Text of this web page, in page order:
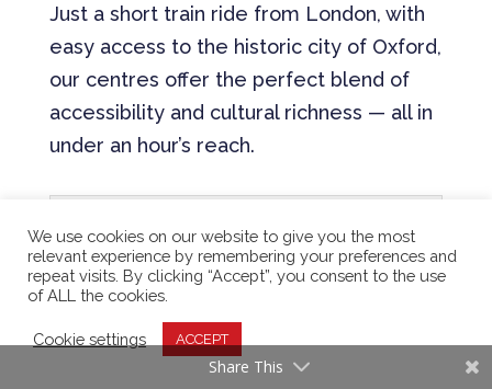
Just a short train ride from London, with
easy access to the historic city of Oxford,
our centres offer the perfect blend of
accessibility and cultural richness — all in
under an hour’s reach.
Our UK Address ⇒ 1
Our UK Address ⇒ 2
We use cookies on our website to give you the most
relevant experience by remembering your preferences and
repeat visits. By clicking “Accept”, you consent to the use
of ALL the cookies.
Cookie settings ACCEPT
Share This